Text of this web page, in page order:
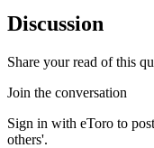
Discussion
Share your read of this
Join the conversation
Sign in with eToro to
others'.